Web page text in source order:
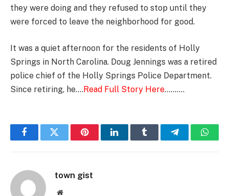
they were doing and they refused to stop until they
were forced to leave the neighborhood for good.
It was a quiet afternoon for the residents of Holly
Springs in North Carolina. Doug Jennings was a retired
police chief of the Holly Springs Police Department.
Since retiring, he….Read Full Story Here……….
FacebookTwitter PinterestLinkedInTumblr Telegram
town gist
Website